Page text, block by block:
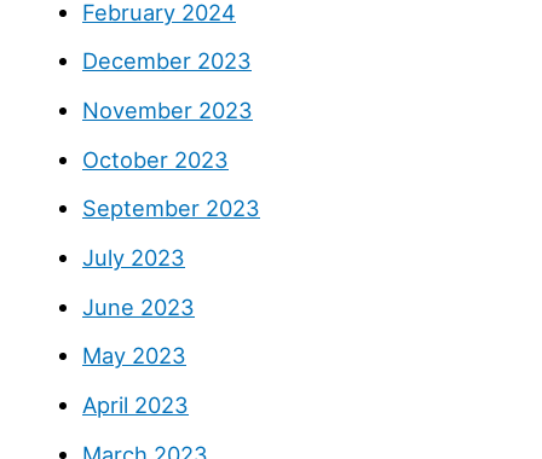
February 2024
December 2023
November 2023
October 2023
September 2023
July 2023
June 2023
May 2023
April 2023